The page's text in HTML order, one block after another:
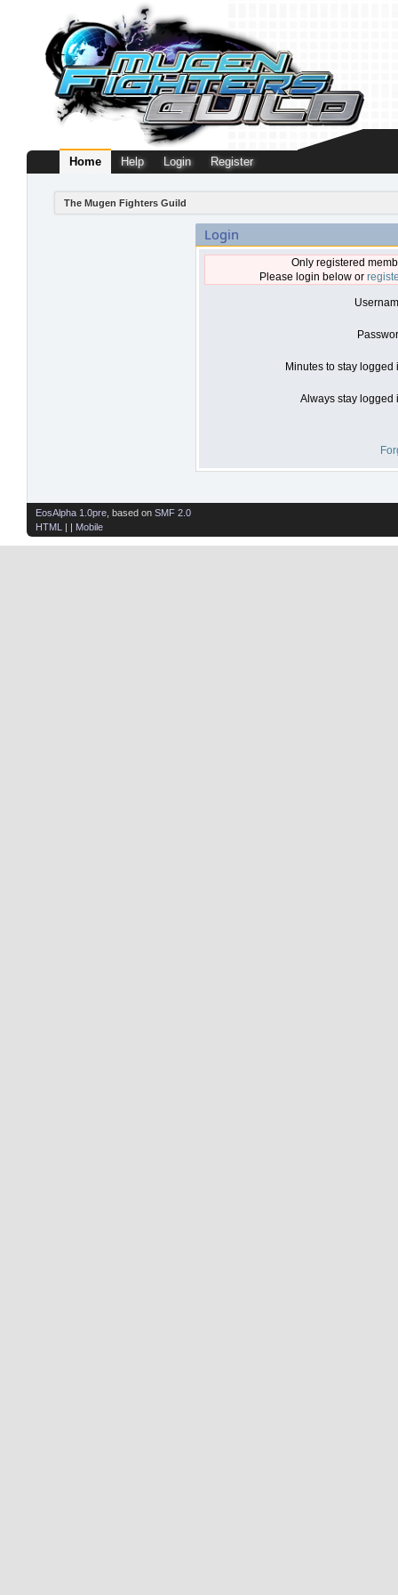
Home Help Login Register
The Mugen Fighters Guild
Login
Only registered
Please login below or
Minutes to stay logged
Always stay logged
EosAlpha 1.0pre , based on SMF 2.0
HTML
| | Mobile